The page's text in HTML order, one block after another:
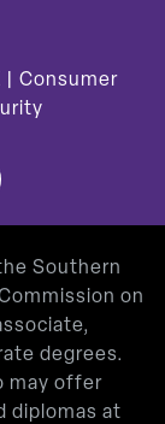
Consumer
Southern
on
degrees.
may offer
diplomas at